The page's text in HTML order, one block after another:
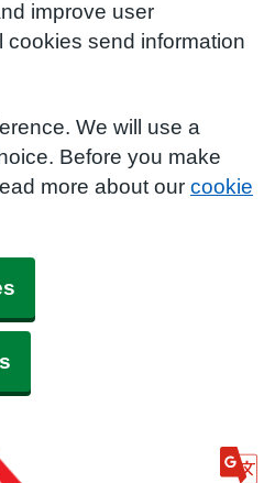
improve user
cookies send information
We will use a
Before you make
more about our cookie